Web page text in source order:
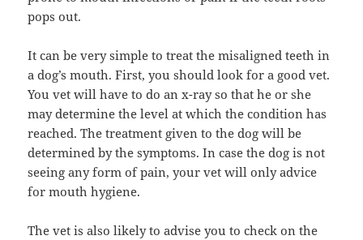
pops out.
It can be very simple to treat the misaligned teeth in
a dog’s mouth. First, you should look for a good vet.
You vet will have to do an x-ray so that he or she
may determine the level at which the condition has
reached. The treatment given to the dog will be
determined by the symptoms. In case the dog is not
seeing any form of pain, your vet will only advice
for mouth hygiene.
The vet is also likely to advise you to check on the